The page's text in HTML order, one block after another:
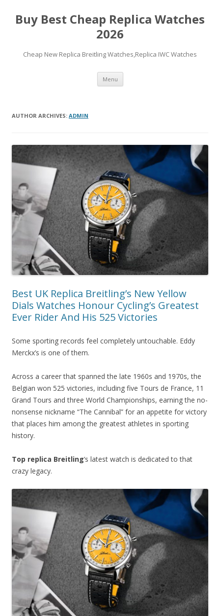
Buy Best Cheap Replica Watches
2026
Cheap New Replica Breitling Watches,Replica IWC Watches
Menu Skip
content
AUTHOR ARCHIVES: ADMIN
Best UK Replica Breitling’s New Yellow
Dials Watches Honour Cycling’s Greatest
Ever Rider And His 525 Victories
Some sporting records feel completely untouchable. Eddy
Merckx’s is one of them.
Across a career that spanned the late 1960s and 1970s, the
Belgian won 525 victories, including five Tours de France, 11
Grand Tours and three World Championships, earning the no-
nonsense nickname “The Cannibal” for an appetite for victory
that places him among the greatest athletes in sporting
history.
Top replica Breitling‘s latest watch is dedicated to that
crazy legacy.